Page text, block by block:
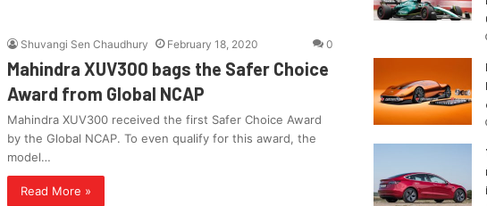
Shuvangi Sen Chaudhury February 18, 2020 0
Mahindra XUV300 bags the Safer Choice
Award from Global NCAP
Mahindra XUV300 received the first Safer Choice Award
by the Global NCAP. To even qualify for this award, the
model…
Read More »